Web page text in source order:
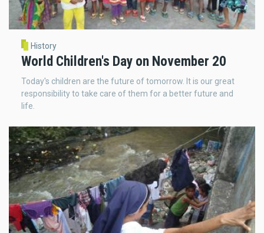
History
World Children's Day on November 20
Today's children are the future of tomorrow. It is our great
responsibility to take care of them for a better future and
life.